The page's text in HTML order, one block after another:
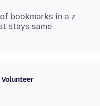
bookmarks in a-z